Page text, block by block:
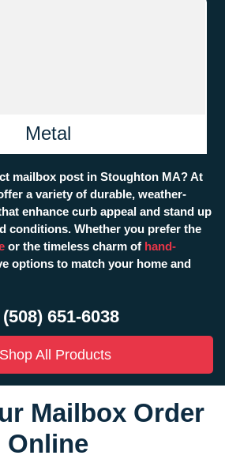
Metal
mailbox post in Stoughton MA? At
a variety of durable, weather-
enhance curb appeal and stand up
conditions. Whether you prefer the
or the timeless charm of hand-
options to match your home and
(508) 651-6038
Shop All Products
Mailbox Order
Online